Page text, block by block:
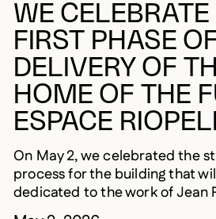
WE CELEBRATE
FIRST PHASE
DELIVERY OF
HOME OF THE
ESPACE
On May 2, we celebrated the
process for the building that
dedicated to the work of Jean